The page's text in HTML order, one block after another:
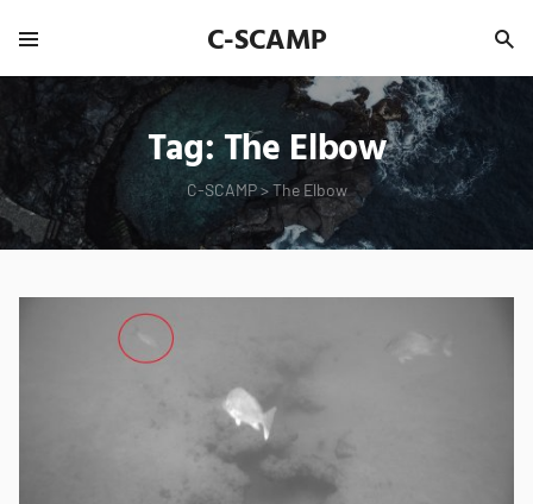
C-SCAMP
Tag:The Elbow
C-SCAMP>The Elbow